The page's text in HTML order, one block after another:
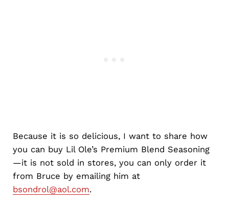
Because it is so delicious, I want to share how
you can buy Lil Ole’s Premium Blend Seasoning
—it is not sold in stores, you can only order it
from Bruce by emailing him at
bsondrol@aol.com.